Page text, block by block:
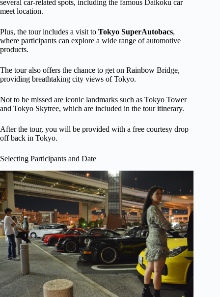
several car-related spots, including the famous Daikoku car
meet location.
Plus, the tour includes a visit to Tokyo SuperAutobacs,
where participants can explore a wide range of automotive
products.
The tour also offers the chance to get on Rainbow Bridge,
providing breathtaking city views of Tokyo.
Not to be missed are iconic landmarks such as Tokyo Tower
and Tokyo Skytree, which are included in the tour itinerary.
After the tour, you will be provided with a free courtesy drop
off back in Tokyo.
Selecting Participants and Date